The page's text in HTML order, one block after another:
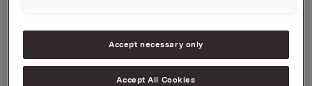
Tel.: +47 995 42 789
This information is subject to the disclosure
Accept necessary only
Accept All Cookies